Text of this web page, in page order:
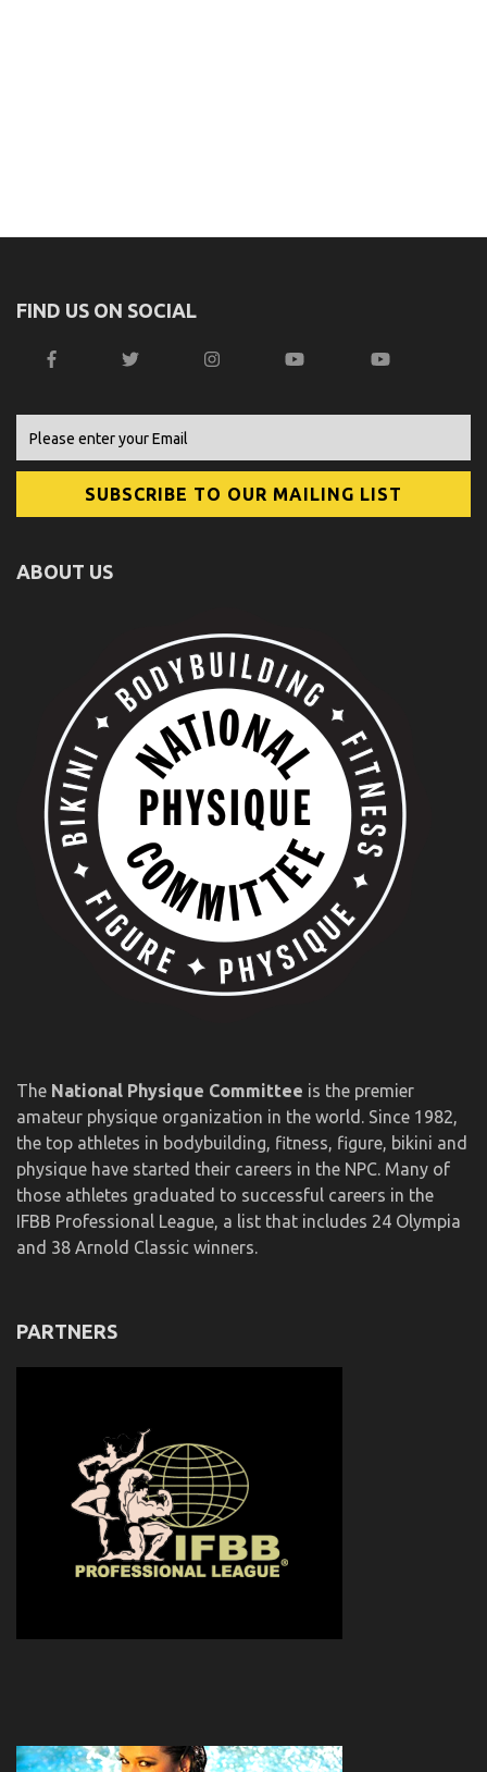
FIND US ON SOCIAL
ABOUT US
The National Physique Committee is the premier
amateur physique organization in the world. Since 1982,
the top athletes in bodybuilding, fitness, figure, bikini and
physique have started their careers in the NPC. Many of
those athletes graduated to successful careers in the
IFBB Professional League, a list that includes 24 Olympia
and 38 Arnold Classic winners.
PARTNERS